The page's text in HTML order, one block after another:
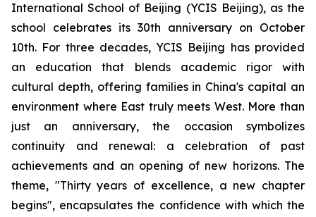
International School of Beijing (YCIS Beijing), as the
school celebrates its 30th anniversary on October
10th. For three decades, YCIS Beijing has provided
an education that blends academic rigor with
cultural depth, offering families in China's capital an
environment where East truly meets West. More than
just an anniversary, the occasion symbolizes
continuity and renewal: a celebration of past
achievements and an opening of new horizons. The
theme, "Thirty years of excellence, a new chapter
begins", encapsulates the confidence with which the